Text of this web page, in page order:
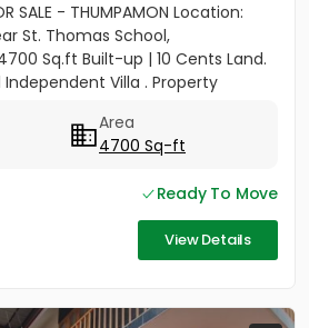
SALE - THUMPAMON Location:
St. Thomas School,
Sq.ft Built-up | 10 Cents Land.
Independent Villa . Property
Area
4700 Sq-ft
Ready To Move
View Details